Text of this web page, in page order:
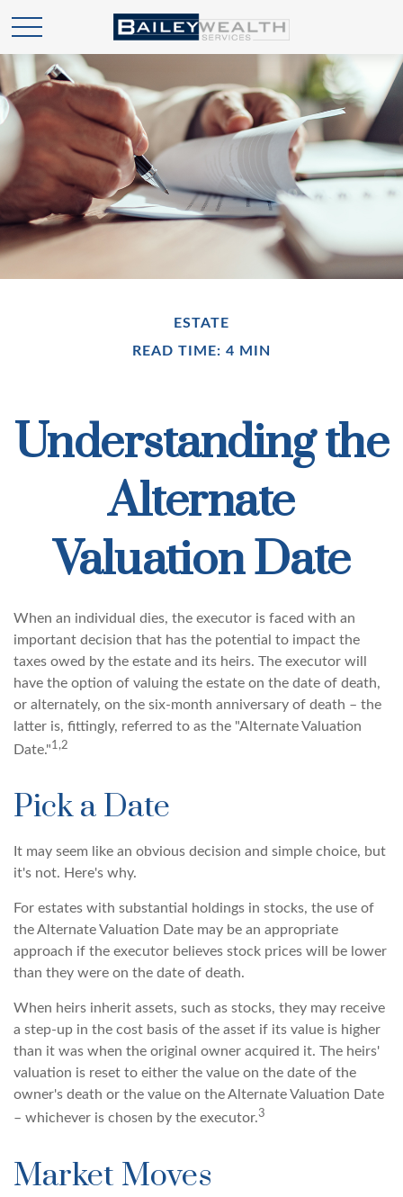
ESTATE
READ TIME: 4 MIN
Understanding the
Alternate
Valuation Date
When an individual dies, the executor is faced with an
important decision that has the potential to impact the
taxes owed by the estate and its heirs. The executor will
have the option of valuing the estate on the date of death,
or alternately, on the six-month anniversary of death – the
latter is, fittingly, referred to as the "Alternate Valuation
Date."1,2
Pick a Date
It may seem like an obvious decision and simple choice, but
it's not. Here's why.
For estates with substantial holdings in stocks, the use of
the Alternate Valuation Date may be an appropriate
approach if the executor believes stock prices will be lower
than they were on the date of death.
When heirs inherit assets, such as stocks, they may receive
a step-up in the cost basis of the asset if its value is higher
than it was when the original owner acquired it. The heirs'
valuation is reset to either the value on the date of the
owner's death or the value on the Alternate Valuation Date
– whichever is chosen by the executor.3
Market Moves